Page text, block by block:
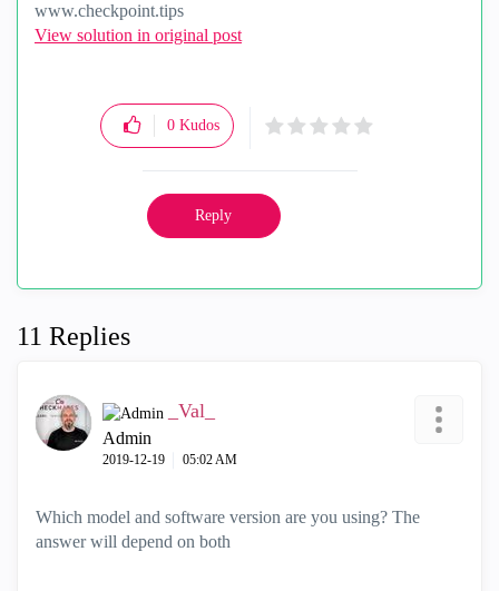
www.checkpoint.tips
View solution in original post
0 Kudos
Reply
11 Replies
_Val_
Admin
‎2019-12-19 05:02 AM
Which model and software version are you using? The
answer will depend on both